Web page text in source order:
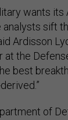
wants
sift
Ardisson
the
best
of